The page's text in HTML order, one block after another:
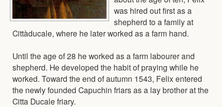
was hired out first as a
shepherd to a family at
Cittàducale, where he later worked as a farm hand.
Until the age of 28 he worked as a farm labourer and
shepherd. He developed the habit of praying while he
worked. Toward the end of autumn 1543, Felix entered
the newly founded Capuchin friars as a lay brother at the
Citta Ducale friary.